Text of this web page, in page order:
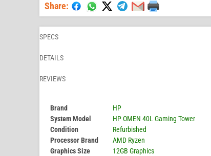
Share:
SPECS
DETAILS
REVIEWS
Brand
HP
System Model
HP OMEN 40L Gaming Tower
Condition
Refurbished
Processor Brand
AMD Ryzen
Graphics Size
12GB Graphics